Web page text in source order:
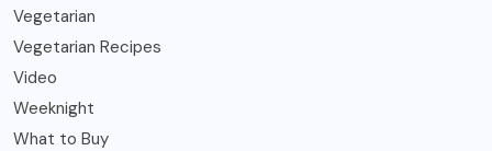
Vegetarian
Vegetarian Recipes
Video
Weeknight
What to Buy